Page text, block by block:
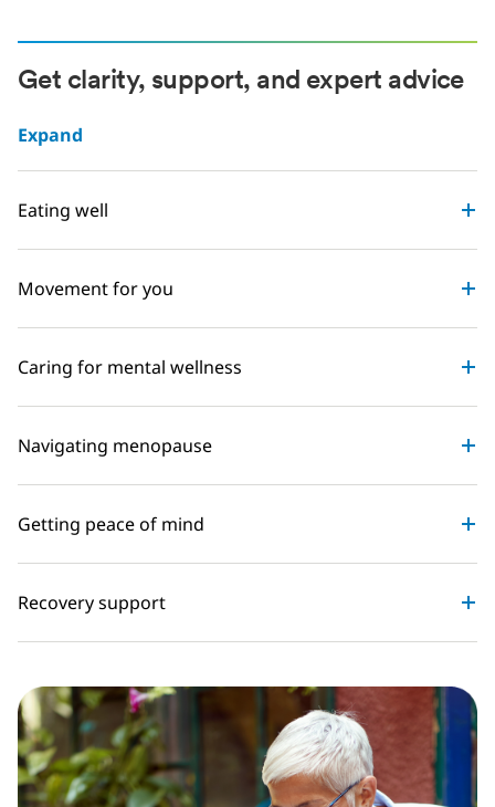
Get clarity, support, and expert advice
Expand
Eating well
Movement for you
Caring for mental wellness
Navigating menopause
Getting peace of mind
Recovery support